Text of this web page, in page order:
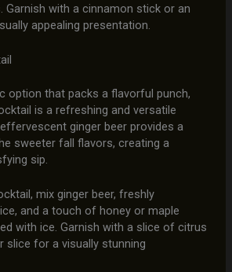
Garnish with a cinnamon stick or an
appealing presentation.
option that packs a flavorful punch,
is a refreshing and versatile
ginger beer provides a
sweeter fall flavors, creating a
sip.
mix ginger beer, freshly
and a touch of honey or maple
with ice. Garnish with a slice of citrus
slice for a visually stunning